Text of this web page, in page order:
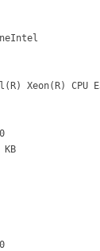
Xeon(R) CPU